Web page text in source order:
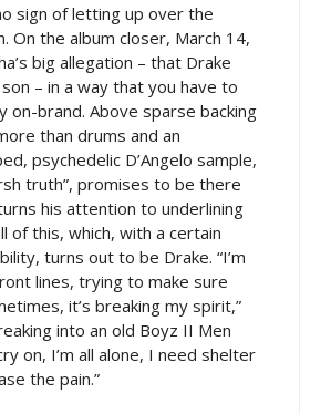
sign of letting up over the
On the album closer, March 14,
big allegation – that Drake
– in a way that you have to
on-brand. Above sparse backing
than drums and an
psychedelic D’Angelo sample,
truth”, promises to be there
his attention to underlining
of this, which, with a certain
turns out to be Drake. “I’m
lines, trying to make sure
it’s breaking my spirit,”
into an old Boyz II Men
on, I’m all alone, I need shelter
the pain.”